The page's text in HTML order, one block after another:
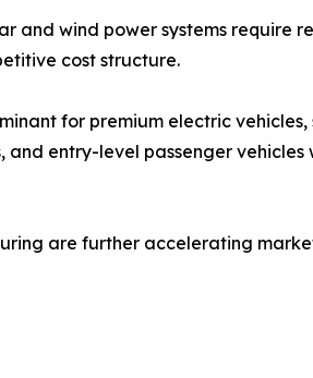
and wind power systems require
cost structure.
for premium electric vehicles,
and entry-level passenger
are further accelerating